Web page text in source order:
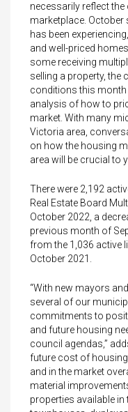
necessarily reflect
marketplace.
has been
and well-priced
some receiving
selling a property, the
conditions this month
analysis of how to
market. With many
Victoria area,
on how the housing
area will be crucial to
There were 2,192
Real Estate Board
October 2022, a
previous month of
from the 1,036 active
October 2021.
“With new mayors
several of our
commitments to
and future housing
council agendas,”
future cost of
and in the market
material
properties available in